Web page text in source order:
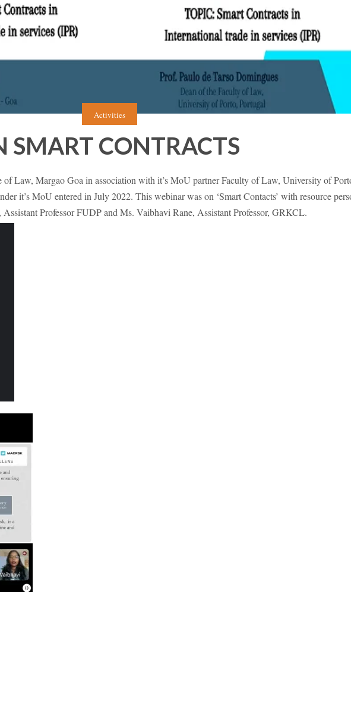
Activities
SMART CONTRACTS
Law, Margao Goa in association with it’s MoU partner Faculty of Law, University of
it’s MoU entered in July 2022. This webinar was on ‘Smart Contacts’ with resource
Assistant Professor FUDP and Ms. Vaibhavi Rane, Assistant Professor, GRKCL.